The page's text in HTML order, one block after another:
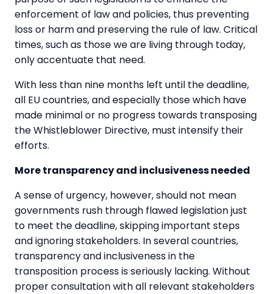
enforcement of law and policies, thus preventing
loss or harm and preserving the rule of law. Critical
times, such as those we are living through today,
only accentuate that need.
With less than nine months left until the deadline,
all EU countries, and especially those which have
made minimal or no progress towards transposing
the Whistleblower Directive, must intensify their
efforts.
More transparency and inclusiveness needed
A sense of urgency, however, should not mean
governments rush through flawed legislation just
to meet the deadline, skipping important steps
and ignoring stakeholders. In several countries,
transparency and inclusiveness in the
transposition process is seriously lacking. Without
proper consultation with all relevant stakeholders